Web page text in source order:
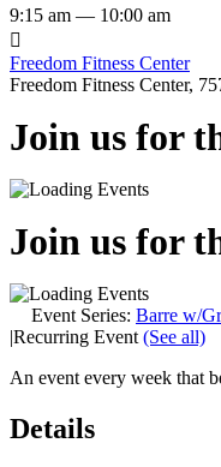
9:15 am — 10:00 am

Freedom Fitness Center
Freedom Fitness Center,
Join us for
Join us for
Event Series: Barre w/
|Recurring Event (See all)
An event every week that
Details